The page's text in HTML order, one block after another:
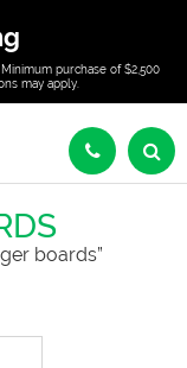
purchase of $2,500
may apply.
boards”